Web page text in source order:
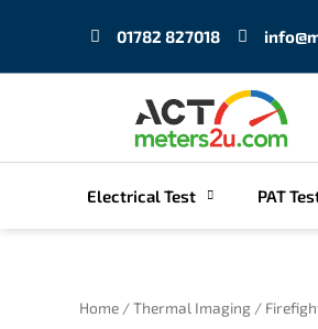
01782 827018
Electrical Test PAT
Home /Thermal Imaging /
Sorted
by